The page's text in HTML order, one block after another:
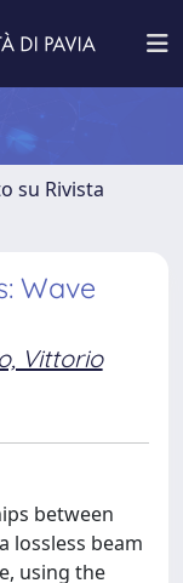
su Rivista
Wave
Vittorio
between
lossless beam
using the